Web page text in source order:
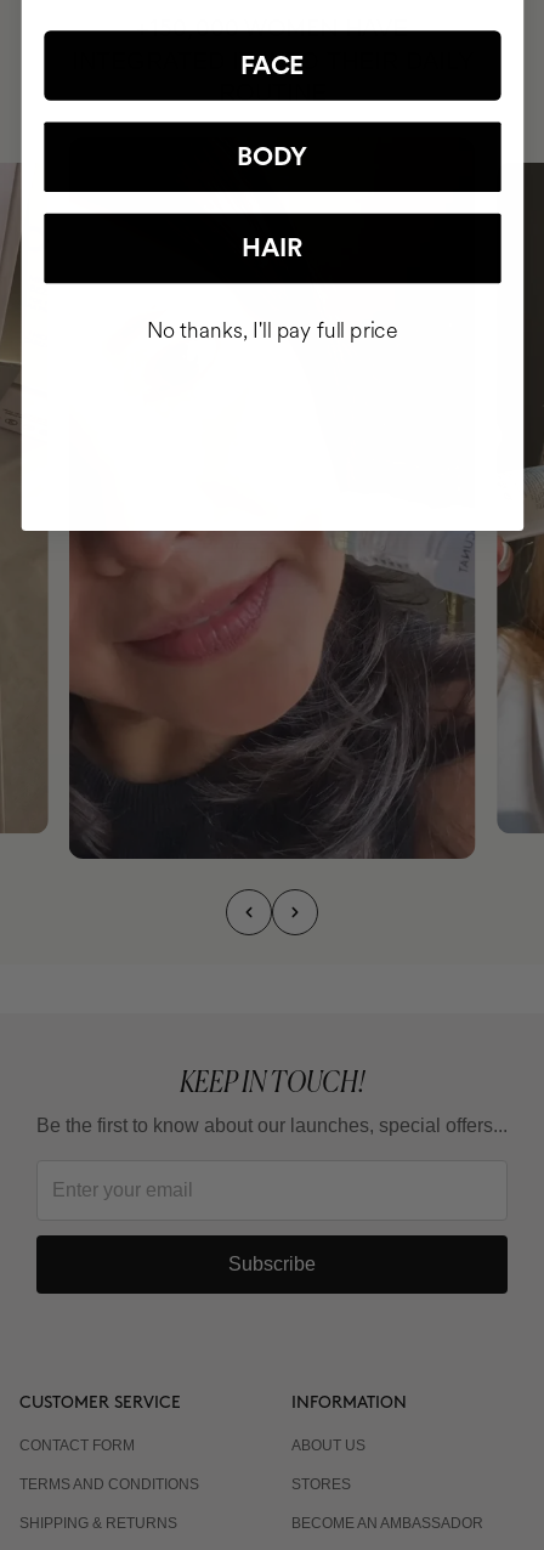
+150,000 WOMEN HAVE
INTEGRATED IT INTO THEIR DAILY
KEEP IN TOUCH!
Be the first to know about our launches, special offers...
Subscribe
CUSTOMER SERVICE
CONTACT FORM
TERMS AND CONDITIONS
SHIPPING & RETURNS
INFORMATION
ABOUT US
STORES
BECOME AN AMBASSADOR
FACE
BODY
HAIR
No thanks, I'll pay full price